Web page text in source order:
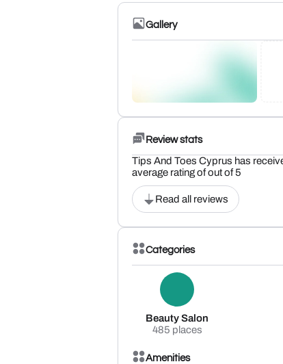
Gallery
Review stats
Tips And Toes Cyprus has
average rating of out of 5
Read all reviews
Categories
Beauty Salon
485 places
Amenities